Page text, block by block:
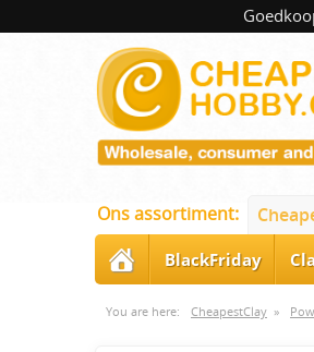
Ons assortiment:
BlackFriday
You are here: CheapestClay »